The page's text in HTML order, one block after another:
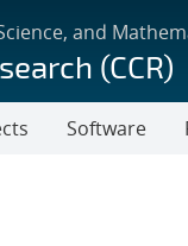
and
(CCR)
Software